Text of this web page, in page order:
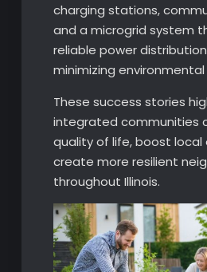
charging stations,
and a microgrid system
reliable power
minimizing
These success stories
integrated communities
quality of life, boost local
create more resilient
throughout Illinois.